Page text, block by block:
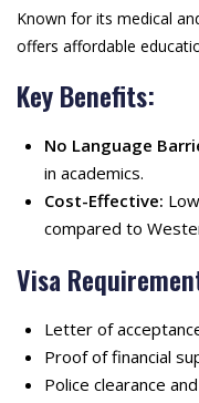
Known for its medical
offers affordable
Key Benefits:
No Language
in academics.
Cost-Effective:
compared to
Visa
Letter of
Proof of financial
Police clearance